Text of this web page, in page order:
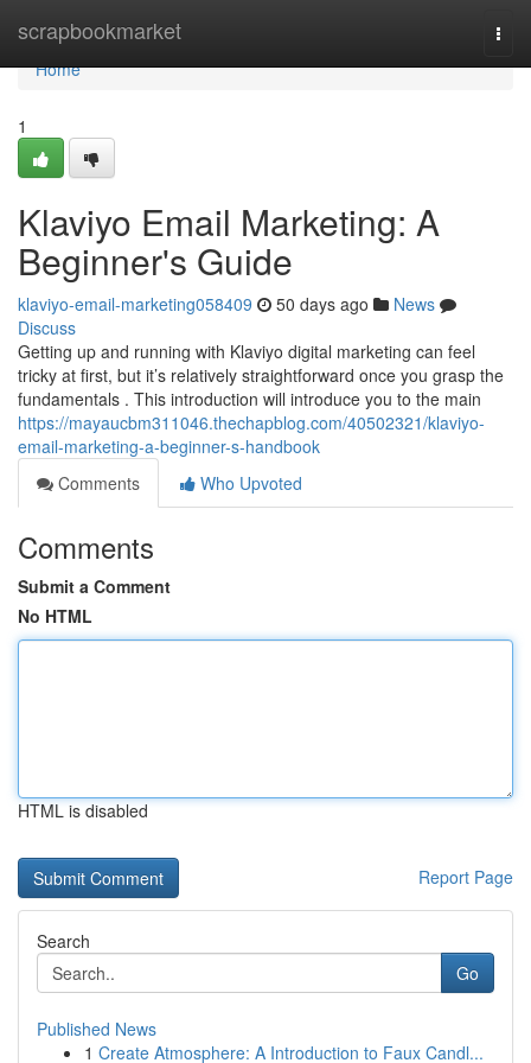
scrapbookmarket
Home
Home
1
Klaviyo Email Marketing: A
Beginner's Guide
klaviyo-email-marketing058409 50 days ago
News
Discuss
Getting up and running with Klaviyo digital marketing can feel
tricky at first, but it’s relatively straightforward once you grasp the
fundamentals . This introduction will introduce you to the main
https://mayaucbm311046.thechapblog.com/40502321/klaviyo-
email-marketing-a-beginner-s-handbook
Comments
Who Upvoted
Comments
Submit a Comment
No HTML
HTML is disabled
Report Page
Search
Go
Published News
1 Create Atmosphere: A Introduction to Faux Candl...